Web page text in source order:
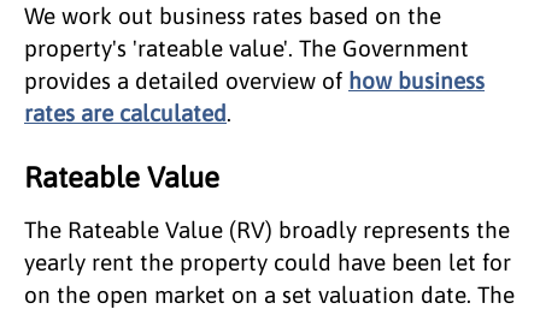
We work out business rates based on the
property's 'rateable value'. The Government
provides a detailed overview of how business
rates are calculated.
Rateable Value
The Rateable Value (RV) broadly represents the
yearly rent the property could have been let for
on the open market on a set valuation date. The